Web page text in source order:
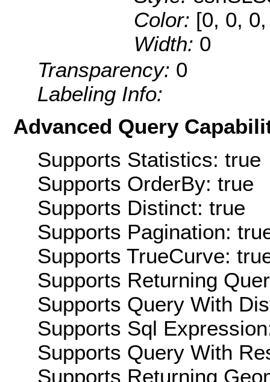
Color: [0, 0,
Width: 0
Transparency: 0
Labeling Info:
Advanced Query
Supports Statistics: true
Supports OrderBy: true
Supports Distinct: true
Supports Pagination:
Supports TrueCurve:
Supports Returning
Supports Query With
Supports Sql
Supports Query With
Supports Returning